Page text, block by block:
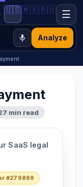
Analyze
🇺🇸🇲🇽🇷🇺 ☰
min read
SaaS legal
#279869